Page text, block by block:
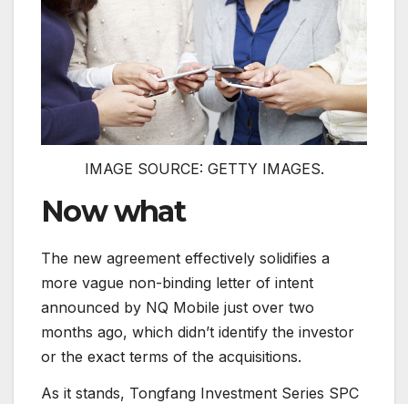
IMAGE SOURCE: GETTY IMAGES.
Now what
The new agreement effectively solidifies a
more vague non-binding letter of intent
announced by NQ Mobile just over two
months ago, which didn’t identify the investor
or the exact terms of the acquisitions.
As it stands, Tongfang Investment Series SPC